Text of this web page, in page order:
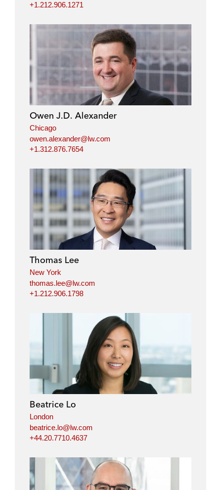
+1.212.906.1271
Owen J.D. Alexander
Chicago
owen.alexander@lw.com
+1.312.876.7654
Thomas Lee
New York
thomas.lee@lw.com
+1.212.906.1798
Beatrice Lo
London
beatrice.lo@lw.com
+44.20.7710.4637